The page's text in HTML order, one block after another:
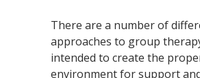
There are a number of
approaches to group
intended to create the
environment for support